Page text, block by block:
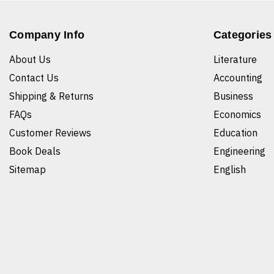
Company Info
About Us
Contact Us
Shipping & Returns
FAQs
Customer Reviews
Book Deals
Sitemap
Categories
Literature
Accounting
Business
Economics
Education
Engineering
English